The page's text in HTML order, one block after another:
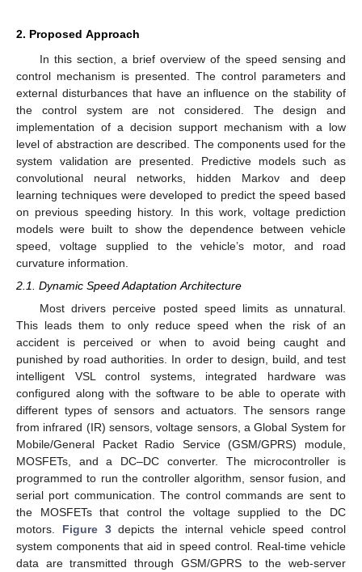
2. Proposed Approach
In this section, a brief overview of the speed sensing and
control mechanism is presented. The control parameters and
external disturbances that have an influence on the stability of
the control system are not considered. The design and
implementation of a decision support mechanism with a low
level of abstraction are described. The components used for the
system validation are presented. Predictive models such as
convolutional neural networks, hidden Markov and deep
learning techniques were developed to predict the speed based
on previous speeding history. In this work, voltage prediction
models were built to show the dependence between vehicle
speed, voltage supplied to the vehicle’s motor, and road
curvature information.
2.1. Dynamic Speed Adaptation Architecture
Most drivers perceive posted speed limits as unnatural.
This leads them to only reduce speed when the risk of an
accident is perceived or when to avoid being caught and
punished by road authorities. In order to design, build, and test
intelligent VSL control systems, integrated hardware was
configured along with the software to be able to operate with
different types of sensors and actuators. The sensors range
from infrared (IR) sensors, voltage sensors, a Global System for
Mobile/General Packet Radio Service (GSM/GPRS) module,
MOSFETs, and a DC–DC converter. The microcontroller is
programmed to run the controller algorithm, sensor fusion, and
serial port communication. The control commands are sent to
the MOSFETs that control the voltage supplied to the DC
motors. Figure 3depicts the internal vehicle speed control
system components that aid in speed control. Real-time vehicle
data are transmitted through GSM/GPRS to the web-server